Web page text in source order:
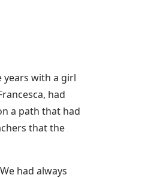
with a girl
had
a path that had
that the
had always